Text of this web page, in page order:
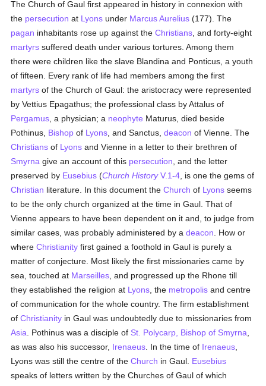
The Church of Gaul first appeared in history in connexion with
the persecution at Lyons under Marcus Aurelius (177). The
pagan inhabitants rose up against theChristians , and forty-eight
martyrs suffered death under various tortures. Among them
there were children like the slave Blandina and Ponticus, a youth
of fifteen. Every rank of life had members among the first
martyrs of the Church of Gaul: the aristocracy were represented
by Vettius Epagathus; the professional class by Attalus of
Pergamus , a physician; a neophyte Maturus, died beside
Pothinus, Bishop of Lyons , and Sanctus,deacon of Vienne. The
Christians of Lyons and Vienne in a letter to their brethren of
Smyrna give an account of this persecution , and the letter
preserved by Eusebius (Church HistoryV.1-4 , is one the gems of
Christian literature. In this document theChurch of Lyons seems
to be the only church organized at the time in Gaul. That of
Vienne appears to have been dependent on it and, to judge from
similar cases, was probably administered by adeacon . How or
whereChristianity first gained a foothold in Gaul is purely a
matter of conjecture. Most likely the first missionaries came by
sea, touched at Marseilles , and progressed up the Rhone till
they established the religion at Lyons , the metropolis and centre
of communication for the whole country. The firm establishment
ofChristianity in Gaul was undoubtedly due to missionaries from
Asia . Pothinus was a disciple of St. Polycarp, Bishop of Smyrna
as was also his successor, Irenaeus . In the time of Irenaeus
Lyons was still the centre of theChurch in Gaul. Eusebius
speaks of letters written by the Churches of Gaul of which